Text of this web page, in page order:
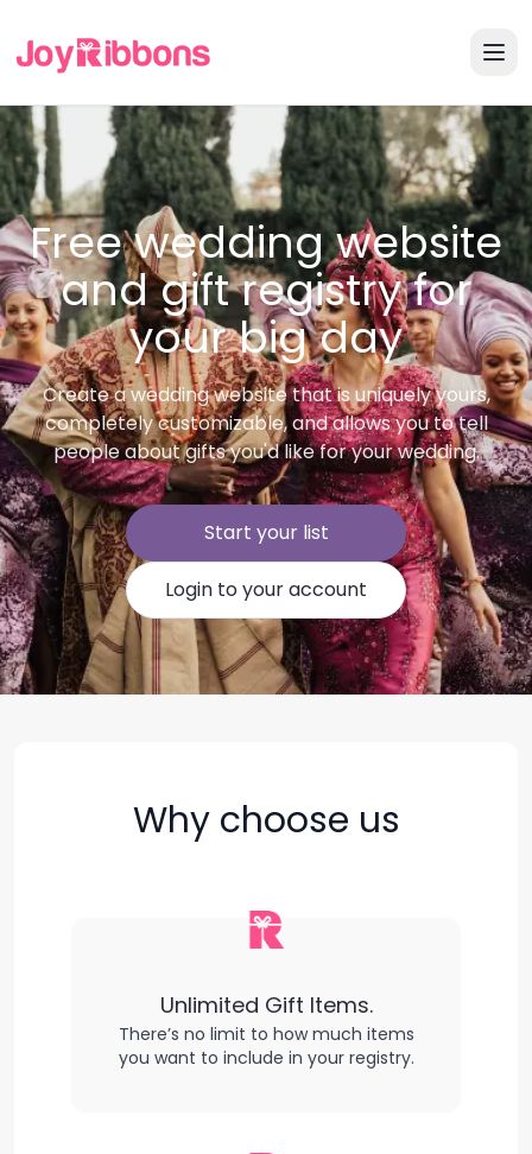
Free wedding website
and gift registry for
your big day
Create a wedding website that is uniquely yours,
completely customizable, and allows you to tell
people about gifts you'd like for your wedding.
Start your list
Login to your account
Why choose us
Unlimited Gift Items.
There’s no limit to how much items
you want to include in your registry.